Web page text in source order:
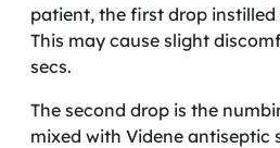
patient, the first drop
This may cause slight
secs.
The second drop is the
mixed with Videne antiseptic